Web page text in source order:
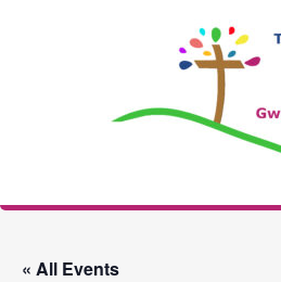
The Garth
« All Events